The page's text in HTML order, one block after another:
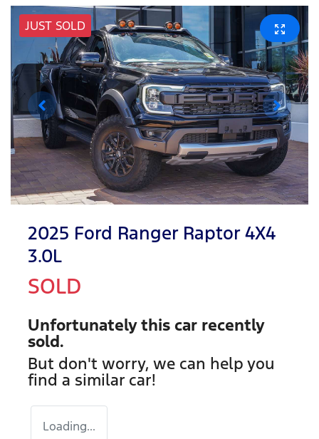
JUST SOLD
2025 Ford Ranger Raptor 4X4
3.0L
SOLD
Unfortunately this car recently
sold.
But don't worry, we can help you
find a similar car!
Loading...